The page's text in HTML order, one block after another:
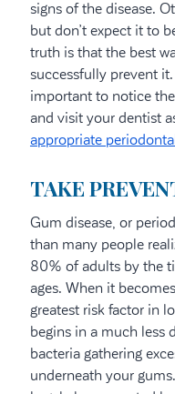
signs of the disease.
but don’t expect it to
truth is that the best
successfully prevent
important to notice
and visit your dentist
appropriate
TAKE
Gum disease, or
than many people
80% of adults by the
ages. When it
greatest risk factor in
begins in a much less
bacteria gathering
underneath your